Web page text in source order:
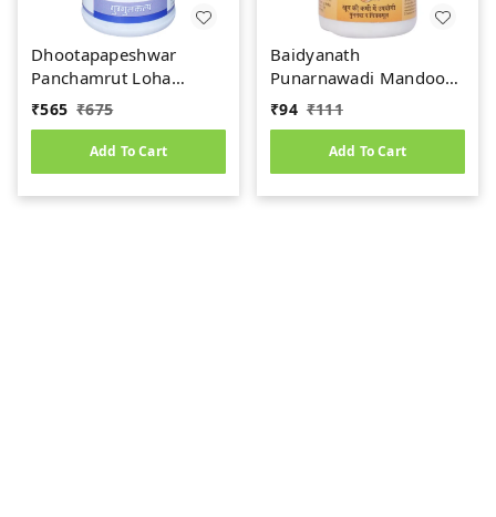
Dhootapapeshwar
Panchamrut Loha
Guggul (60tab)
₹565 ₹675
Add To Cart
Baidyanath
Punarnawadi Mandoor
(40tab)
₹94 ₹111
Add To Cart